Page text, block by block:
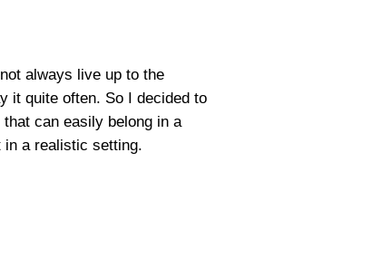
always live up to the
it quite often. So I decided to
can easily belong in a
in a realistic setting.